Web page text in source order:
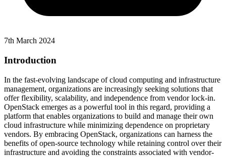
7th March 2024
Introduction
In the fast-evolving landscape of cloud computing and infrastructure
management, organizations are increasingly seeking solutions that
offer flexibility, scalability, and independence from vendor lock-in.
OpenStack emerges as a powerful tool in this regard, providing a
platform that enables organizations to build and manage their own
cloud infrastructure while minimizing dependence on proprietary
vendors. By embracing OpenStack, organizations can harness the
benefits of open-source technology while retaining control over their
infrastructure and avoiding the constraints associated with vendor-